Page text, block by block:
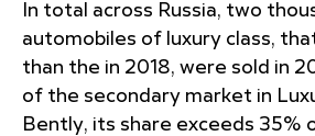
In total across Russia, two
automobiles of luxury class,
than the in 2018, were sold in
of the secondary market in
Bently, its share exceeds 35%